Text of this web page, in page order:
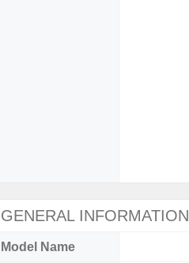
GENERAL INFORMATION
Model Name